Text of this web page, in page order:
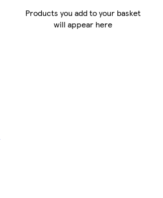
Products you add to your basket
will appear here